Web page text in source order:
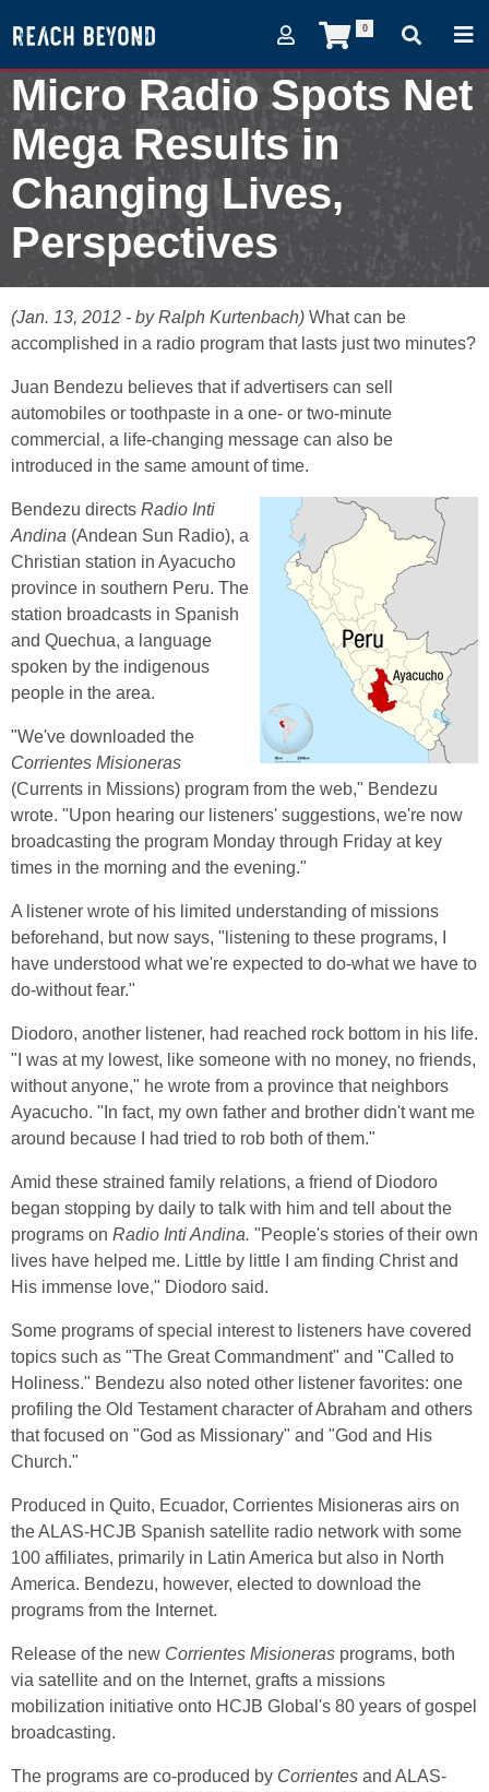
0
Micro Radio Spots Net
Mega Results in
Changing Lives,
Perspectives
(Jan. 13, 2012 - by Ralph Kurtenbach) What can be
accomplished in a radio program that lasts just two minutes?
Juan Bendezu believes that if advertisers can sell
automobiles or toothpaste in a one- or two-minute
commercial, a life-changing message can also be
introduced in the same amount of time.
Bendezu directs Radio Inti
Andina (Andean Sun Radio), a
Christian station in Ayacucho
province in southern Peru. The
station broadcasts in Spanish
and Quechua, a language
spoken by the indigenous
people in the area.
"We've downloaded the
Corrientes Misioneras
(Currents in Missions) program from the web," Bendezu
wrote. "Upon hearing our listeners' suggestions, we're now
broadcasting the program Monday through Friday at key
times in the morning and the evening."
A listener wrote of his limited understanding of missions
beforehand, but now says, "listening to these programs, I
have understood what we're expected to do-what we have to
do-without fear."
Diodoro, another listener, had reached rock bottom in his life.
"I was at my lowest, like someone with no money, no friends,
without anyone," he wrote from a province that neighbors
Ayacucho. "In fact, my own father and brother didn't want me
around because I had tried to rob both of them."
Amid these strained family relations, a friend of Diodoro
began stopping by daily to talk with him and tell about the
programs on Radio Inti Andina. "People's stories of their own
lives have helped me. Little by little I am finding Christ and
His immense love," Diodoro said.
Some programs of special interest to listeners have covered
topics such as "The Great Commandment" and "Called to
Holiness." Bendezu also noted other listener favorites: one
profiling the Old Testament character of Abraham and others
that focused on "God as Missionary" and "God and His
Church."
Produced in Quito, Ecuador, Corrientes Misioneras airs on
the ALAS-HCJB Spanish satellite radio network with some
100 affiliates, primarily in Latin America but also in North
America. Bendezu, however, elected to download the
programs from the Internet.
Release of the new Corrientes Misioneras programs, both
via satellite and on the Internet, grafts a missions
mobilization initiative onto HCJB Global's 80 years of gospel
broadcasting.
The programs are co-produced by Corrientes and ALAS-